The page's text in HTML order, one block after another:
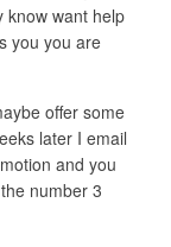
know want help
you you are
offer some
later I email
and you
number 3